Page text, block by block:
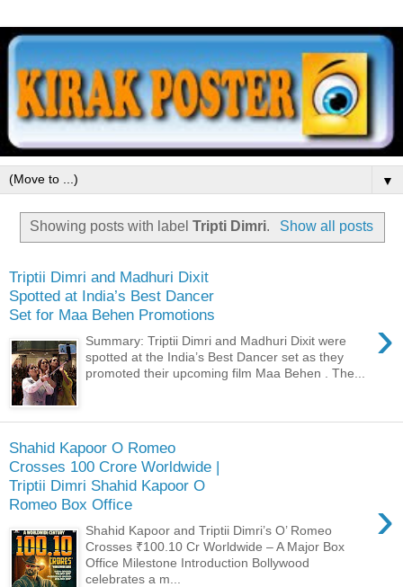
▼
Showing posts with labelTripti Dimri. Show all posts
Triptii Dimri and Madhuri Dixit
Spotted at India’s Best Dancer
Set for Maa Behen Promotions
›
Summary: Triptii Dimri and Madhuri Dixit were
spotted at the India’s Best Dancer set as they
promoted their upcoming film Maa Behen . The...
Shahid Kapoor O Romeo
Crosses 100 Crore Worldwide |
Triptii Dimri Shahid Kapoor O
Romeo Box Office
›
Shahid Kapoor and Triptii Dimri’s O’ Romeo
Crosses ₹100.10 Cr Worldwide – A Major Box
Office Milestone Introduction Bollywood
celebrates a m...